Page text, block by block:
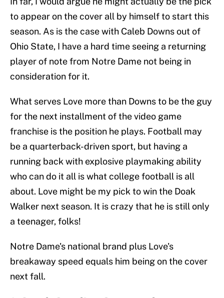
to appear on the cover all by himself to start this
season. As is the case with Caleb Downs out of
Ohio State, I have a hard time seeing a returning
player of note from Notre Dame not being in
consideration for it.
What serves Love more than Downs to be the guy
for the next installment of the video game
franchise is the position he plays. Football may
be a quarterback-driven sport, but having a
running back with explosive playmaking ability
who can do it all is what college football is all
about. Love might be my pick to win the Doak
Walker next season. It is crazy that he is still only
a teenager, folks!
Notre Dame's national brand plus Love's
breakaway speed equals him being on the cover
next fall.